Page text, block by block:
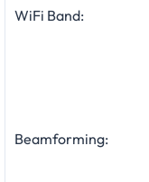
WiFi Band:
Beamforming: